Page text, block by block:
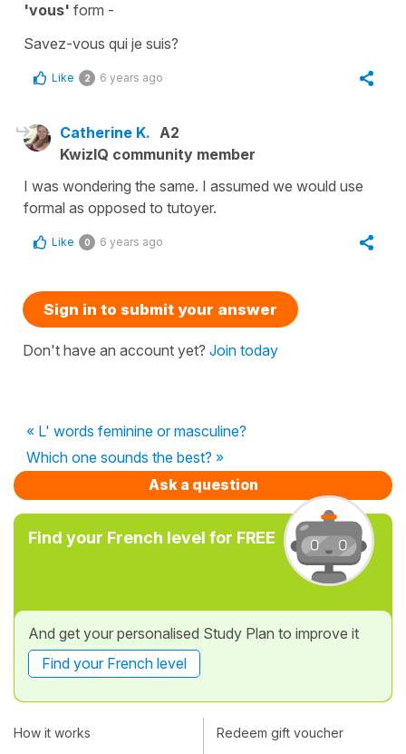
'vous' form -
Savez-vous qui je suis?
Like 2 6 years ago
Catherine K. A2
KwizIQ community member
I was wondering the same. I assumed we would use
formal as opposed to tutoyer.
Like 0 6 years ago
Sign in to submit your answer
Don't have an account yet? Join today
« L' words feminine or masculine?
Which one sounds the best? »
Ask a question
Find your French level for FREE
And get your personalised Study Plan to improve it
Find your French level
How it works
Redeem gift voucher